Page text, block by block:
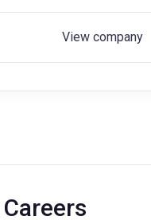
View company